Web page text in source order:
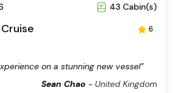
43 Cabin(s)
6
on a stunning new vessel”
Sean Chao - United Kingdom